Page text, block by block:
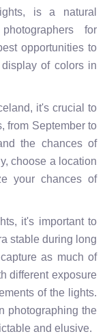
is a natural
for
opportunities to
of colors in
it's crucial to
from September to
the chances of
choose a location
your chances of
it's important to
stable during long
as much of
different exposure
of the lights.
photographing the
and elusive.